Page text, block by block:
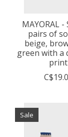
MAYORAL -
pairs of
beige,
green with a
print
Sale